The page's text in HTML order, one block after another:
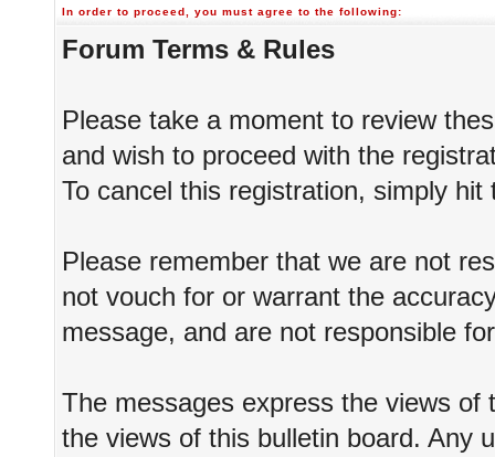
In order to proceed, you must agree to the following:
Forum Terms & Rules
Please take a moment to review
and wish to proceed with the
To cancel this registration, simply
Please remember that we are not
not vouch for or warrant the
message, and are not responsible
The messages express the views
the views of this bulletin board. Any